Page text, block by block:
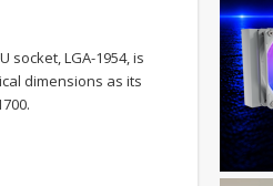
socket, LGA-1954, is
dimensions as its